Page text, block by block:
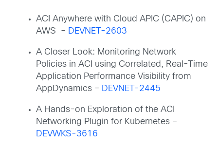
ACI Anywhere with Cloud APIC (CAPIC) on
AWS – DEVNET-2603
A Closer Look: Monitoring Network
Policies in ACI using Correlated, Real-Time
Application Performance Visibility from
AppDynamics – DEVNET-2445
A Hands-on Exploration of the ACI
Networking Plugin for Kubernetes –
DEVWKS-3616